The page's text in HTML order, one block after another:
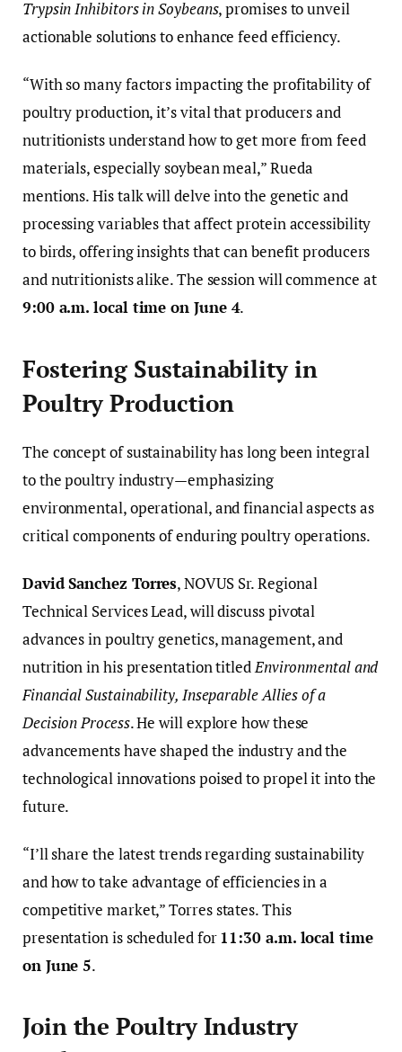
Trypsin Inhibitors in Soybeans, promises to unveil
actionable solutions to enhance feed efficiency.
“With so many factors impacting the profitability of
poultry production, it’s vital that producers and
nutritionists understand how to get more from feed
materials, especially soybean meal,” Rueda
mentions. His talk will delve into the genetic and
processing variables that affect protein accessibility
to birds, offering insights that can benefit producers
and nutritionists alike. The session will commence at
9:00 a.m. local time on June 4.
Fostering Sustainability in
Poultry Production
The concept of sustainability has long been integral
to the poultry industry—emphasizing
environmental, operational, and financial aspects as
critical components of enduring poultry operations.
David Sanchez Torres, NOVUS Sr. Regional
Technical Services Lead, will discuss pivotal
advances in poultry genetics, management, and
nutrition in his presentation titledEnvironmental and
Financial Sustainability, Inseparable Allies of a
Decision Process. He will explore how these
advancements have shaped the industry and the
technological innovations poised to propel it into the
future.
“I’ll share the latest trends regarding sustainability
and how to take advantage of efficiencies in a
competitive market,” Torres states. This
presentation is scheduled for11:30 a.m. local time
on June 5.
Join the Poultry Industry